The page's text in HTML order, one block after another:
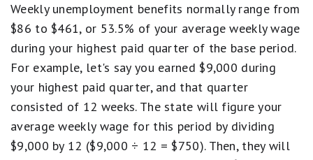
Weekly unemployment benefits normally range from
$86 to $461, or 53.5% of your average weekly wage
during your highest paid quarter of the base period.
For example, let's say you earned $9,000 during
your highest paid quarter, and that quarter
consisted of 12 weeks. The state will figure your
average weekly wage for this period by dividing
$9,000 by 12 ($9,000 ÷ 12 = $750). Then, they will